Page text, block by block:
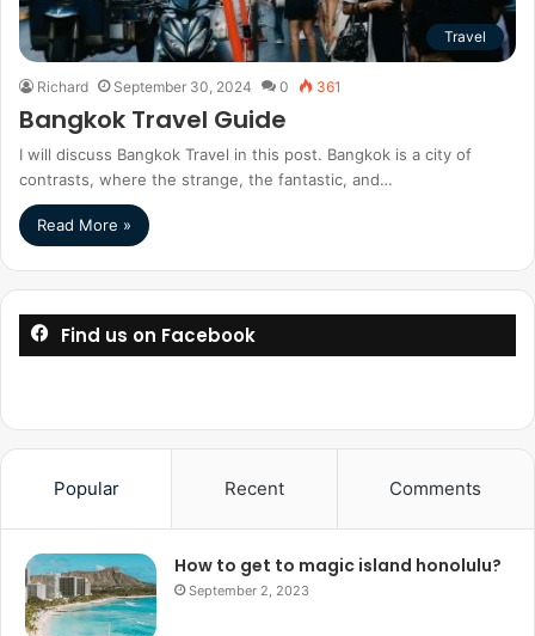
Travel
Richard September 30, 2024 0 361
Bangkok Travel Guide
I will discuss Bangkok Travel in this post. Bangkok is a city of
contrasts, where the strange, the fantastic, and…
Read More »
Find us on Facebook
Popular Recent Comments
How to get to magic island honolulu?
September 2, 2023